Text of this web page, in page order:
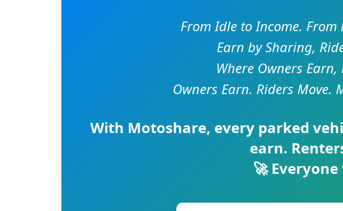
From Idle to Income. From
Earn by Sharing,
Where Owners Earn,
Owners Earn. Riders Move.
With Motoshare, every parked
earn.
🚀